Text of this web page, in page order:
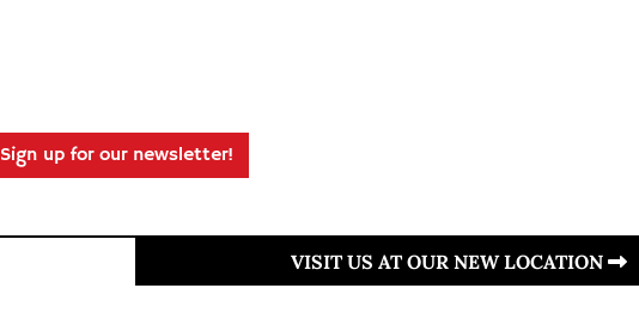
Sign up for our newsletter!
VISIT US AT OUR NEW LOCATION